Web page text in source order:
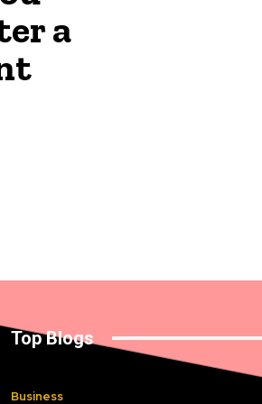
a
Top Blogs
Business